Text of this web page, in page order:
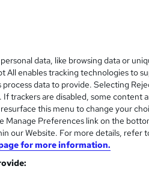
data, like browsing data or
All enables tracking technologies to
data to provide. Selecting
trackers are disabled, some content
this menu to change your
Manage Preferences link on the
our Website. For more details, refer
for more information.